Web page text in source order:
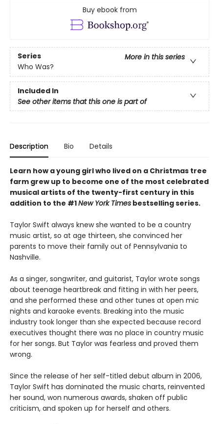
Buy ebook from
Series
More in this series
Who Was?
Included In
See other items that this one is part of
Description Bio Details
Learn how a young girl who lived on a Christmas tree
farm grew up to become one of the most celebrated
musical artists of the twenty-first century in this
addition to the #1New York Times bestselling series.
Taylor Swift always knew she wanted to be a country
music artist, so at age thirteen, she convinced her
parents to move their family out of Pennsylvania to
Nashville.
As a singer, songwriter, and guitarist, Taylor wrote songs
about teenage heartbreak and fitting in with her peers,
and she performed these and other tunes at open mic
nights and karaoke events. Breaking into the music
industry took longer than she expected because record
executives thought there was no place in country music
for her songs. But Taylor was fearless and proved them
wrong.
Since the release of her self-titled debut album in 2006,
Taylor Swift has dominated the music charts, reinvented
her sound, won numerous awards, shaken off public
criticism, and spoken up for herself and others.